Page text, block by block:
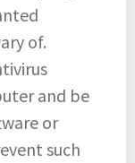
of.
and be
or
such